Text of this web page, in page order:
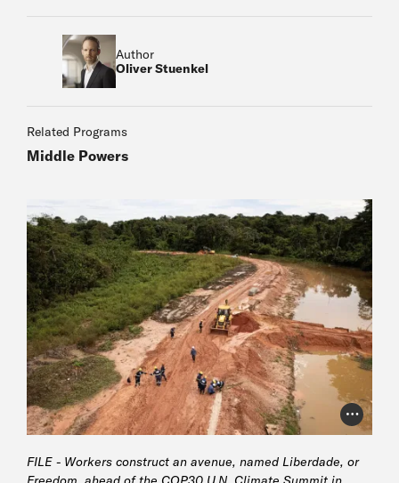
Author
Oliver Stuenkel
Related Programs
Middle Powers
Photo
FILE - Workers construct an avenue, named Liberdade, or